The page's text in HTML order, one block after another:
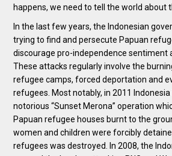
happens, we need to tell the world about
In the last few years, the Indonesian
trying to find and persecute Papuan
discourage pro-independence sentiment
These attacks regularly involve the
refugee camps, forced deportation and
refugees. Most notably, in 2011
notorious “Sunset Merona” operation
Papuan refugee houses burnt to the
women and children were forcibly
refugees was destroyed. In 2008, the